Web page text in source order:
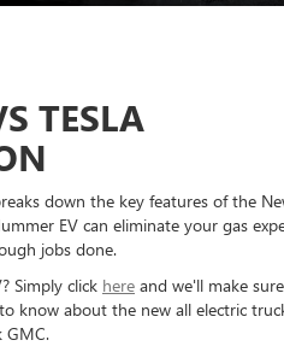
TESLA
down the key features of the
EV can eliminate your gas
jobs done.
Simply click here and we'll make
know about the new all electric
GMC.